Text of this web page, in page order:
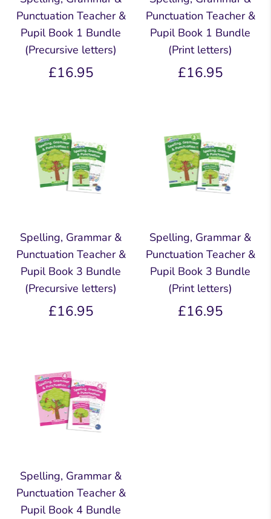
Punctuation Teacher &
Pupil Book 1 Bundle
(Precursive letters)
£16.95
Punctuation Teacher &
Pupil Book 1 Bundle
(Print letters)
£16.95
Spelling, Grammar &
Punctuation Teacher &
Pupil Book 3 Bundle
(Precursive letters)
£16.95
Spelling, Grammar &
Punctuation Teacher &
Pupil Book 3 Bundle
(Print letters)
£16.95
Spelling, Grammar &
Punctuation Teacher &
Pupil Book 4 Bundle